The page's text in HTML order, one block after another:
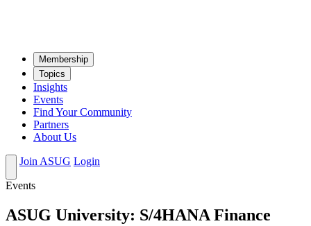
Mem­ber­ship
Top­ics
Insights
Events
Find Your Community
Partners
About Us
Join ASUG Login
Events
ASUG University: S/4HANA Finance